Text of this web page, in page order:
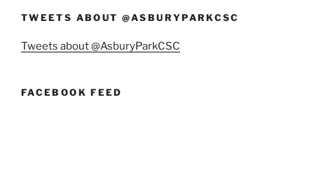
TWEETS ABOUT @ASBURYPARKCSC
Tweets about @AsburyParkCSC
FACEBOOK FEED